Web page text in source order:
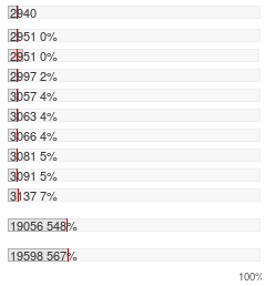
2940
2951 0%
2951 0%
2997 2%
3057 4%
3063 4%
3066 4%
3081 5%
3091 5%
3137 7%
19056 548%
19598 567%
100%